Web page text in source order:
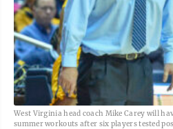
West Virginia head coach Mike Carey will
summer workouts after six players tested